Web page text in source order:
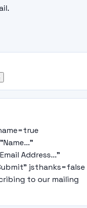
Address..."
jsthanks=false
to our mailing